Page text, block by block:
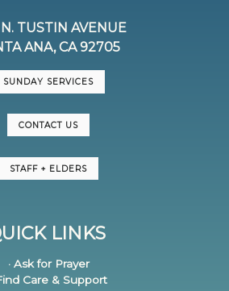
N. TUSTIN AVENUE
ANA, CA 92705
SUNDAY SERVICES
CONTACT US
STAFF + ELDERS
LINKS
· Ask for Prayer
Care & Support